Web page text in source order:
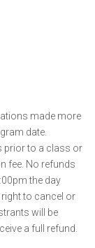
made more
date.
prior to a class or
fee. No refunds
the day
right to cancel or
will be
a full refund.